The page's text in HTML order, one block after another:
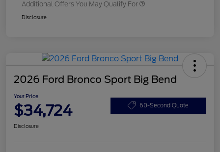
Additional Offers You May Qualify For
Disclosure
2026 Ford Bronco Sport Big Bend
Your Price
$34,724 60-Second Quote
Disclosure